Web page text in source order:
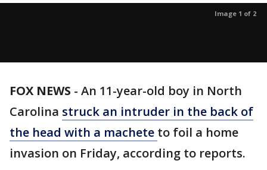
Image 1 of 2
FOX NEWS - An 11-year-old boy in North
Carolina struck an intruder in the back of
the head with a machete to foil a home
invasion on Friday, according to reports.